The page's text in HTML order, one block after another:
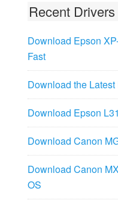
Recent Drivers
Download Epson
Fast
Download the
Download Epson
Download Canon
Download Canon
OS